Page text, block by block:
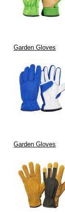
Garden Gloves
Garden Gloves